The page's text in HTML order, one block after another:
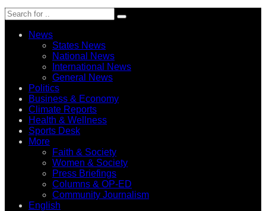
News
States News
National News
International News
General News
Politics
Business & Economy
Climate Reports
Health & Wellness
Sports Desk
More
Faith & Society
Women & Society
Press Briefings
Columns & OP-ED
Community Journalism
English